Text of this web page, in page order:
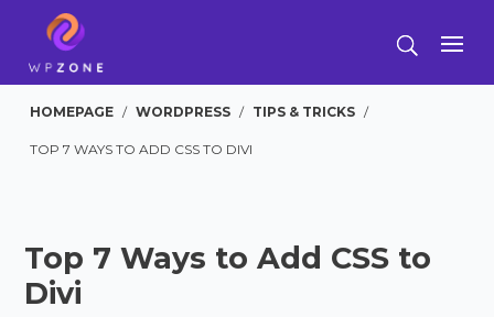
HOMEPAGE / WORDPRESS / TIPS & TRICKS /
TOP 7 WAYS TO ADD CSS TO DIVI
Top 7 Ways to Add CSS to
Divi